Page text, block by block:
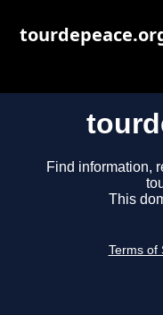
Find information,
This
Terms of